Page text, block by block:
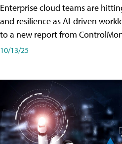
Enterprise cloud teams are
and resilience as AI-driven
to a new report from
10/13/25